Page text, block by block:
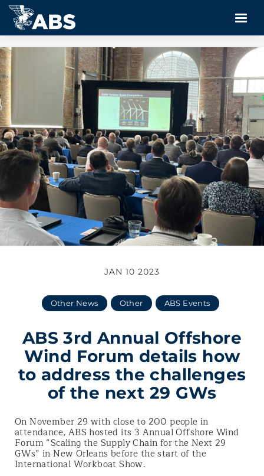
JAN 10 2023
Other News Other ABS Events
ABS 3rd Annual Offshore
Wind Forum details how
to address the challenges
of the next 29 GWs
On November 29 with close to 200 people in
attendance, ABS hosted its 3 Annual Offshore Wind
Forum “Scaling the Supply Chain for the Next 29
GWs” in New Orleans before the start of the
International Workboat Show.